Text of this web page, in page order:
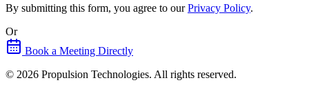
By submitting this form, you agree to our Privacy Policy.
Or
Book a Meeting Directly
© 2026 Propulsion Technologies. All rights reserved.